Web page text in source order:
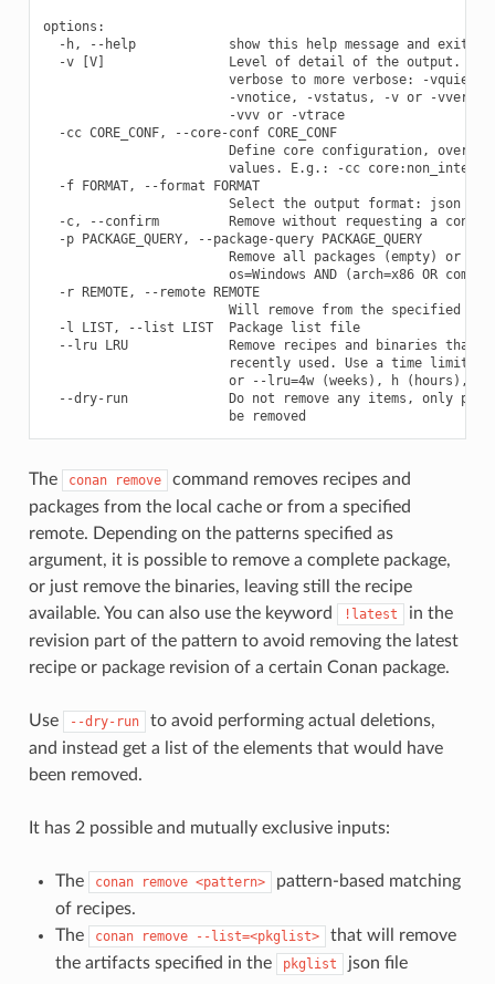
options:
  -h, --help            show this help message and exit
-v [V]                Level of detail of the output.
verbose to more verbose: -vquiet,
-vnotice, -vstatus, -v or -
                        -vvv or -vtrace
  -cc CORE_CONF, --core-conf CORE_CONF
Define core configuration,
values. E.g.: -cc
  -f FORMAT, --format FORMAT
                        Select the output format: json
-c, --confirm         Remove without requesting a
  -p PACKAGE_QUERY, --package-query PACKAGE_QUERY
Remove all packages (empty) or
os=Windows AND (arch=x86 OR
  -r REMOTE, --remote REMOTE
Will remove from the specified
  -l LIST, --list LIST  Package list file
--lru LRU             Remove recipes and binaries that
recently used. Use a time limit
or --lru=4w (weeks), h (hours),
--dry-run             Do not remove any items, only
The conan remove
command removes recipes and
packages from the local cache or from a specified
remote. Depending on the patterns specified as
argument, it is possible to remove a complete package,
or just remove the binaries, leaving still the recipe
available. You can also use the keyword
!latest
in the
revision part of the pattern to avoid removing the latest
recipe or package revision of a certain Conan package.
Use --dry-run
to avoid performing actual deletions,
and instead get a list of the elements that would have
been removed.
It has 2 possible and mutually exclusive inputs:
The conan remove <pattern>
pattern-based matching
of recipes.
The
conan remove --list=<pkglist>
that will remove
the artifacts specified in the
pkglist json file